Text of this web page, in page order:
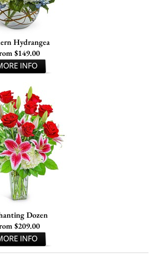
Hydrangea
$149.00
Dozen
$209.00